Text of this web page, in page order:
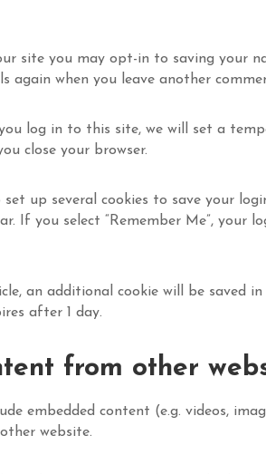
site you may opt-in to saving your
when you leave another
log in to this site, we will set a
close your browser.
up several cookies to save your
If you select “Remember Me”,
an additional cookie will be saved
after 1 day.
from other
embedded content (e.g. videos,
website.